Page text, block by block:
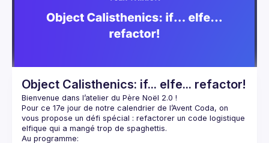
Object Calisthenics: if... elfe... refactor!
Pour ce 17e jour de notre calendrier de l’Avent Coda, on
vous propose un défi spécial : refactorer un code logistique
elfique qui a mangé trop de spaghettis.